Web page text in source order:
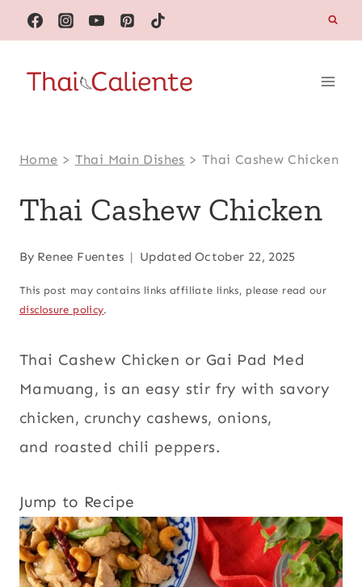
Skip
to
content
Home > Thai Main Dishes > Thai Cashew Chicken
Thai Cashew Chicken
By Renee Fuentes Updated October 22, 2025
This post may contains links affiliate links, please read our
disclosure policy.
Thai Cashew Chicken or Gai Pad Med
Mamuang, is an easy stir fry with savory
chicken, crunchy cashews, onions,
and roasted chili peppers.
Jump to Recipe